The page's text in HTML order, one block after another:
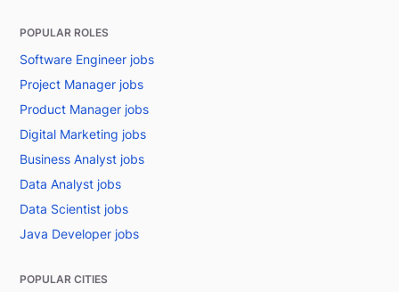
POPULAR ROLES
Software Engineer jobs
Project Manager jobs
Product Manager jobs
Digital Marketing jobs
Business Analyst jobs
Data Analyst jobs
Data Scientist jobs
Java Developer jobs
POPULAR CITIES